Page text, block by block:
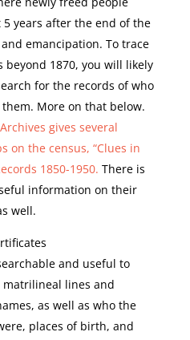
5 years after the end of the
emancipation. To trace
beyond 1870, you will likely
for the records of who
More on that below.
gives several
on the census, “Clues in
1850-1950. There is
information on their
well.
and useful to
matrilineal lines and
as well as who the
places of birth, and